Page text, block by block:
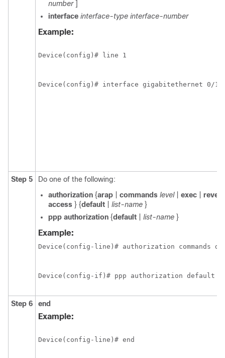
number ]
interface interface-type interface-number
Example:
Device(config)# line 1
Device(config)# interface gigabitethernet 0/1/
Step 5
Do one of the following:
authorization {arap commands level exec
access } {default list-name }
ppp authorization {default list-name }
Example:
Device(config-line)# authorization commands
Device(config-if)# ppp authorization default
Step 6 end
Example:
Device(config-line)# end